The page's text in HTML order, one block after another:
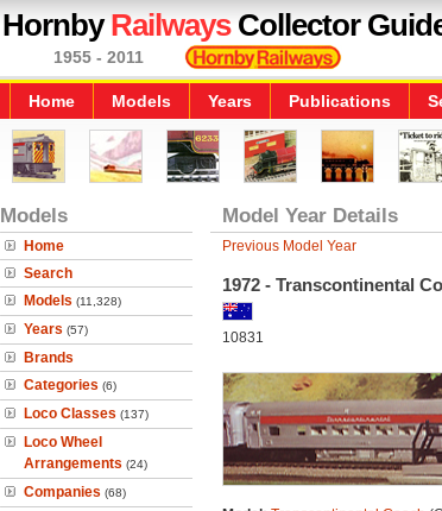
HornbyRailwaysCollector
1955 - 2011
Home Models Years Publications
Models
Home
Search
Models (11,328)
Years (57)
Brands
Categories (6)
Loco Classes (137)
Loco Wheel
Arrangements (24)
Companies (68)
Model Year Details
Previous Model Year
1972 - Transcontinental
10831